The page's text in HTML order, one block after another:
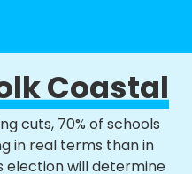
Coastal
cuts, 70% of schools
in real terms than in
election will determine